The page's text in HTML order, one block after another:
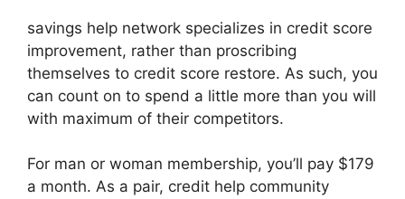
savings help network specializes in credit score
improvement, rather than proscribing
themselves to credit score restore. As such, you
can count on to spend a little more than you will
with maximum of their competitors.
For man or woman membership, you’ll pay $179
a month. As a pair, credit help community